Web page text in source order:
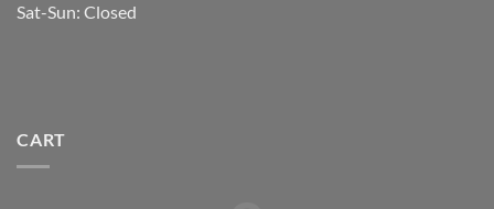
Sat-Sun: Closed
CART